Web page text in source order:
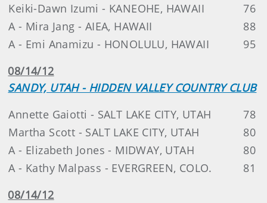
Keiki-Dawn Izumi - KANEOHE, HAWAII
76
A - Mira Jang - AIEA, HAWAII
88
A - Emi Anamizu - HONOLULU, HAWAII
95
08/14/12
SANDY, UTAH - HIDDEN VALLEY COUNTRY CLUB
Annette Gaiotti - SALT LAKE CITY, UTAH
78
Martha Scott - SALT LAKE CITY, UTAH
80
A - Elizabeth Jones - MIDWAY, UTAH
80
A - Kathy Malpass - EVERGREEN, COLO.
81
08/14/12